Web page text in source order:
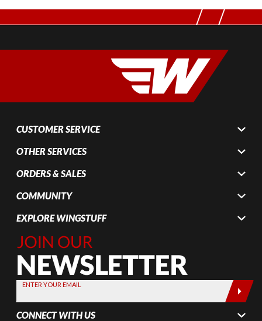
CUSTOMER SERVICE
OTHER SERVICES
ORDERS & SALES
COMMUNITY
EXPLORE WINGSTUFF
Join Our
Newsletter,
Sign up
today by
entering
your email
below
ENTER YOUR EMAIL
CONNECT WITH US